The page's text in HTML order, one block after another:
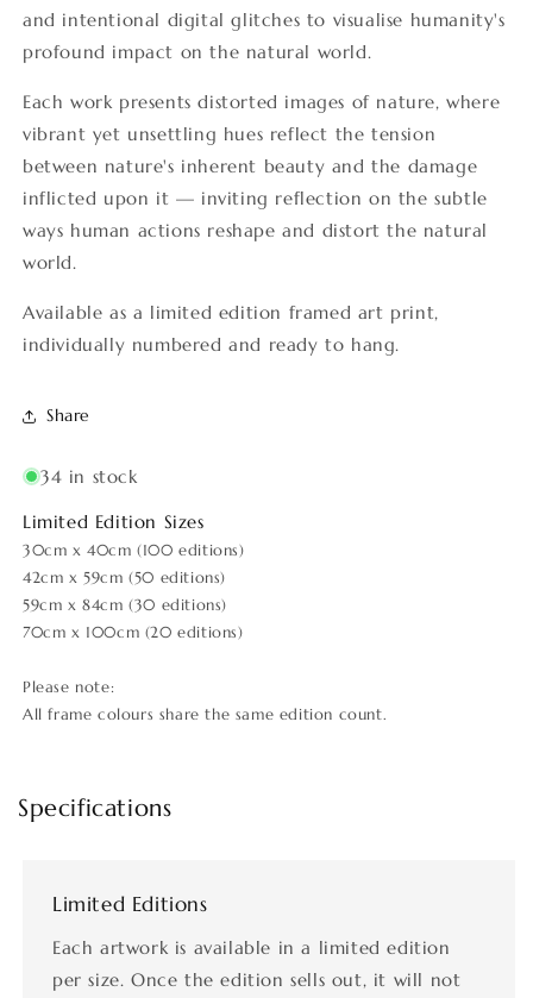
and intentional digital glitches to visualise humanity's
profound impact on the natural world.
Each work presents distorted images of nature, where
vibrant yet unsettling hues reflect the tension
between nature's inherent beauty and the damage
inflicted upon it — inviting reflection on the subtle
ways human actions reshape and distort the natural
world.
Available as a limited edition framed art print,
individually numbered and ready to hang.
Share
34 in stock
Limited Edition Sizes
30cm x 40cm (100 editions)
42cm x 59cm (50 editions)
59cm x 84cm (30 editions)
70cm x 100cm (20 editions)
Please note:
All frame colours share the same edition count.
Specifications
Limited Editions
Each artwork is available in a limited edition
per size. Once the edition sells out, it will not